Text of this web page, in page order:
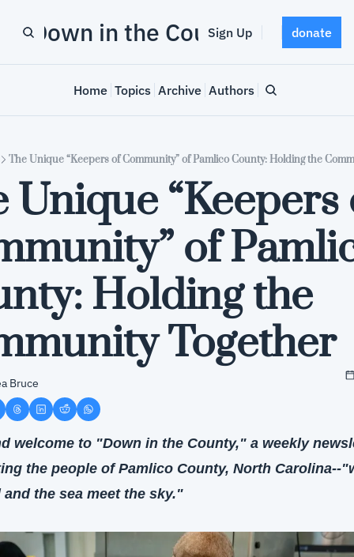
Down in the County
Sign Up donate
Home Topics Archive Authors
The Unique “Keepers of Community” of Pamlico County: Holding the
Unique “Keepers
of
Holding the
Together
Bruce
welcome to "Down in the County," a weekly
the people of Pamlico County, North Carolina--
and the sea meet the sky."